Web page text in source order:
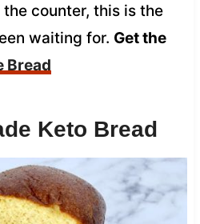
counter, this is the
waiting for. Get the
Bread
Keto Bread